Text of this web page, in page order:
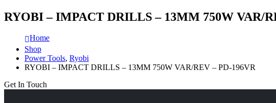
RYOBI – IMPACT DRILLS – 13MM 750W VAR/
Home
Shop
Power Tools, Ryobi
RYOBI – IMPACT DRILLS – 13MM 750W VAR/REV – PD-196VR
Get In Touch